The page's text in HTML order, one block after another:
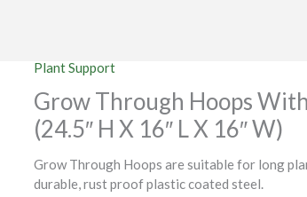
Plant Support
Grow Through Hoops
(24.5″ H X 16″ L X 16″ W)
Grow Through Hoops are suitable for long
durable, rust proof plastic coated steel.